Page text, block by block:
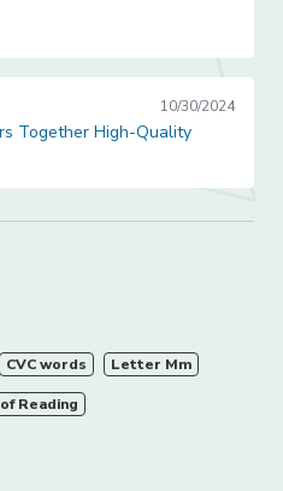
High-Quality Lessons
10/30/2024
Together High-Quality
CVC words Letter Mm
Reading